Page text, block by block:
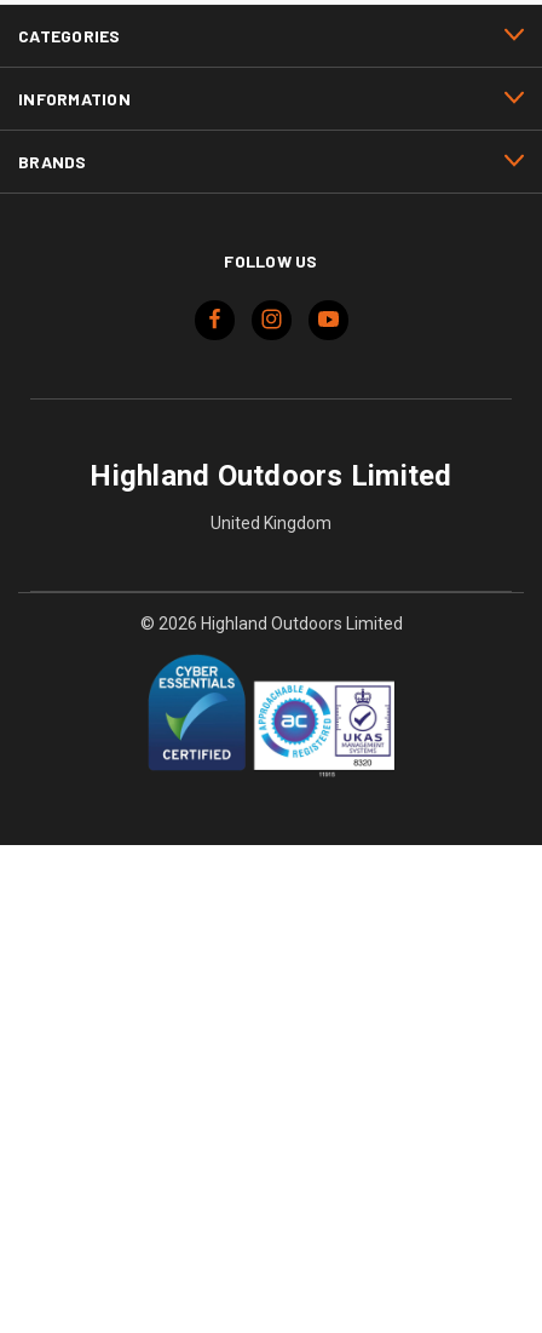
CATEGORIES
INFORMATION
BRANDS
FOLLOW US
Highland Outdoors Limited
United Kingdom
© 2026 Highland Outdoors Limited